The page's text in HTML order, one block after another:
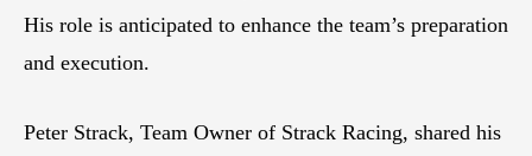
His role is anticipated to enhance the team’s preparation
and execution.
Peter Strack, Team Owner of Strack Racing, shared his